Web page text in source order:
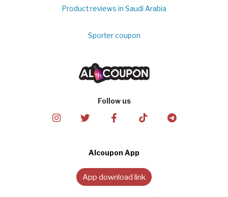
Product reviews in Saudi Arabia
Sporter coupon
Follow us
Alcoupon App
App download link